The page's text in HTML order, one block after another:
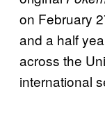
on February
and a half
across the
international